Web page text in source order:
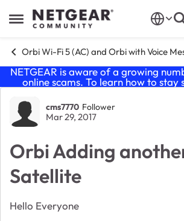
Open Side Menu
Skip to content
Orbi Wi-Fi 5 (AC) and Orbi with Voice
NETGEAR is aware of a growing
online scams. To learn how to stay
Forum Discussion
cms7770 Follower
Mar 29, 2017
Orbi Adding
Satellite
Hello Everyone